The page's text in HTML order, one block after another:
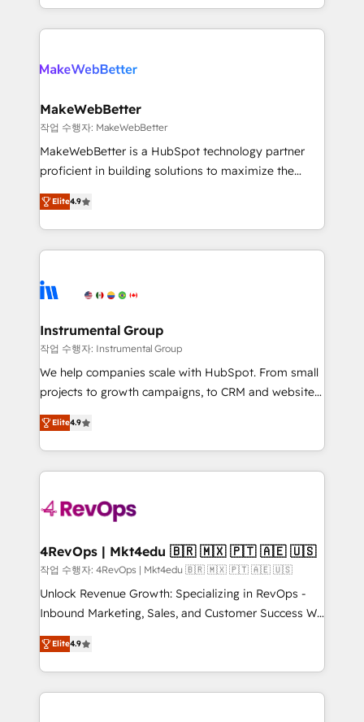
there’s a good chance one of our globally integrated
teams has worked with clients just like you Let’s
looking for...and get your next big initiative moving!
First, RevOps-led, Onboarding obsessed ★
Company of the Year 2024/25 INSIDEA helps
engine. We onboard your team, migrate your data,
from week one, in your time zone. What we do ➤
Onboarding: Live in weeks, with workflows built
around your business, not a template. ➤ Migration:
Move from any legacy CRM. Zero downtime, full data
run your revenue process. Sales, marketing, and
service wired together. ➤ AI and Integrations: Layer
tune-ups, feature rollouts, adoption coaching. Buying
HubSpot, switching to it, or reviving a stale portal?
MakeWebBetter
작업 수행자: MakeWebBetter
MakeWebBetter is a HubSpot technology partner
proficient in building solutions to maximize the
operational efficiency of HubSpot. The fastest-
growing tech-enabler & facilitator, MakeWebBetter,
hands you the blend of HubSpot expertise &
eminent solutions & integrations. Trust us to
Elite Partners with 10+ years of HubSpot experience
Premier Partner 2023 🌟5 HubSpot Accreditations 🌟
Won HubSpot Theme Challenge 2021 🌟INBOUND’19
HubSpot Rising Star Why us? Harnessing the full
potential of the powerful HubSpot CRM. ✔️A team of
HubSpot experience ✔️Flexible pricing models —
Hourly-fee (assigned one Dedicated HubSpot
requirement). ✔️Helped over 25,000+ customers so
far with our HubSpot solutions. ✔️Bespoke apps &
on-demand bundle services. Connect with us today!
Elite4.9
Instrumental Group
작업 수행자: Instrumental Group
We help companies scale with HubSpot. From small
projects to growth campaigns, to CRM and websites.
Hire an agency that's experienced in every inch of
HubSpot and willing to work hand-in-hand with your
team to simplify the complex and build a better
experience for your team and customers.
Elite4.9
4RevOps | Mkt4edu 🇧🇷 🇲🇽 🇵🇹 🇦🇪 🇺🇸
작업 수행자: 4RevOps | Mkt4edu 🇧🇷 🇲🇽 🇵🇹 🇦🇪 🇺🇸
Unlock Revenue Growth: Specializing in RevOps -
Inbound Marketing, Sales, and Customer Success We
specialize in driving revenue growth for companies
across industries through tailored marketing, sales,
and customer success strategies, utilizing RevOps
methodologies. As Latin America's largest HubSpot
Elite4.9